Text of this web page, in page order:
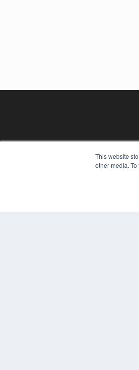
This website
other media.